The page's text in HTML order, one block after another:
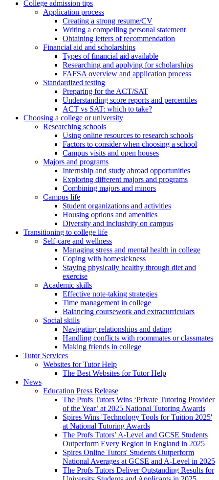
College admission tips
Application process
Creating a strong resume/CV
Writing a compelling personal statement
Obtaining letters of recommendation
Financial aid and scholarships
Types of financial aid available
Researching and applying for scholarships
FAFSA overview and application process
Standardized testing
Preparing for the ACT/SAT
Understanding score reports and percentiles
ACT vs SAT: which to take?
Choosing a college or university
Researching schools
Using online resources to research schools
Factors to consider when choosing a school
Campus visits and open houses
Majors and programs
Internship and study abroad opportunities
Exploring different majors and programs
Combining majors and minors
Campus life
Student organizations and activities
Housing options and amenities
Diversity and inclusivity on campus
Transitioning to college life
Self-care and wellness
Managing stress and mental health in college
Coping with homesickness
Staying physically healthy through diet and
exercise
Academic skills
Effective note-taking strategies
Time management in college
Balancing coursework and extracurriculars
Social skills
Navigating relationships and dating
Handling conflicts with roommates or classmates
Making friends in college
Tutor Services
Websites for Tutor Help
The Best Websites for Tutor Help
News
Education Press Release
The Profs Tutors Wins ‘Private Tutoring Provider
of the Year’ at 2025 National Tutoring Awards
Spires Wins 'Technology Tools for Tuition 2025'
at National Tutoring Awards
The Profs Tutors’ A-Level and GCSE Students
Outperform Every Region in England in 2025
Spires Online Tutors' Students Outperform
National Averages at GCSE and A-Level in 2025
The Profs Tutors Deliver Outstanding Results for